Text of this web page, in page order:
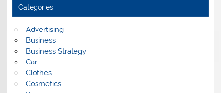
v
e
Categories
Advertising
Business
Business Strategy
Car
Clothes
Cosmetics